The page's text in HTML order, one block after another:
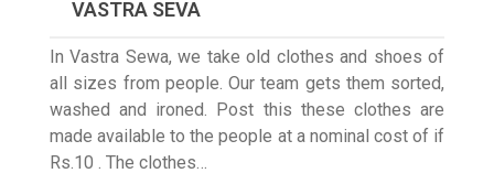
VASTRA SEVA
In Vastra Sewa, we take old clothes and shoes of
all sizes from people. Our team gets them sorted,
washed and ironed. Post this these clothes are
made available to the people at a nominal cost of if
Rs.10 . The clothes…